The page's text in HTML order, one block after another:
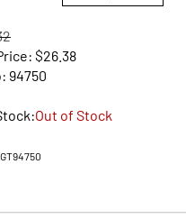
$26.38
94750
Out of Stock